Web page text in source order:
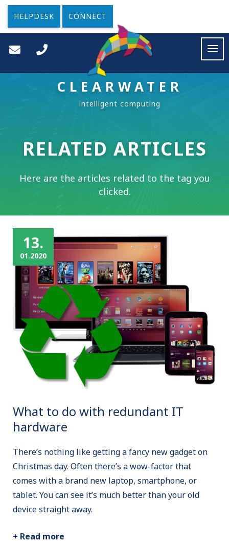
HELPDESK CONNECT
CASE STUDIES ARTICLES CONTACT
CLEARWATER
RELATED ARTICLES
Here are the articles related to the tag you
clicked.
13.
01.2020
What to do with redundant IT
hardware
There’s nothing like getting a fancy new gadget on
Christmas day. Often there’s a wow-factor that
comes with a brand new laptop, smartphone, or
tablet. You can see it’s much better than your old
device straight away.
+ Read more